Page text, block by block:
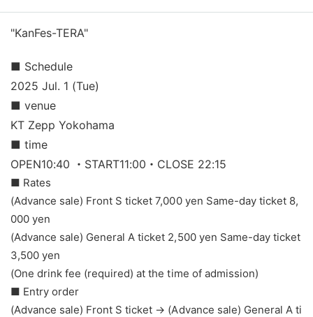
"KanFes-TERA"
■ Schedule
2025 Jul. 1 (Tue)
■ venue
KT Zepp Yokohama
■ time
OPEN10:40 ・START11:00・CLOSE 22:15
■ Rates
(Advance sale) Front S ticket 7,000 yen Same-day ticket 8,
000 yen
(Advance sale) General A ticket 2,500 yen Same-day ticket
3,500 yen
(One drink fee (required) at the time of admission)
■ Entry order
(Advance sale) Front S ticket → (Advance sale) General A ti